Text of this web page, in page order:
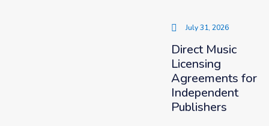
July 31, 2026
Direct Music
Licensing
Agreements for
Independent
Publishers